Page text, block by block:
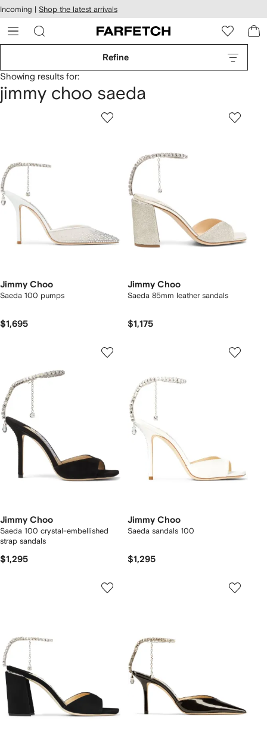
Skip to
main
content
Incoming | Shop the latest arrivals
Refine
Showing results for:
jimmy choo saeda
Jimmy Choo
Saeda 100 pumps
$1,695
Jimmy Choo
Saeda 85mm leather sandals
$1,175
Jimmy Choo
Saeda 100 crystal-embellished
strap sandals
$1,295
Jimmy Choo
Saeda sandals 100
$1,295